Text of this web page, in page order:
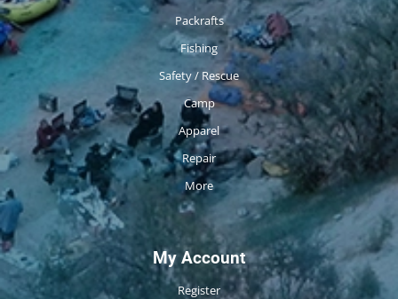
Packrafts
Fishing
Safety / Rescue
Camp
Apparel
Repair
More
My Account
Register